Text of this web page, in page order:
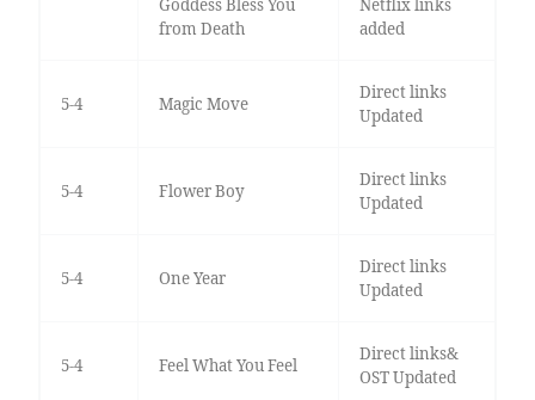
Goddess Bless You
from Death
Netflix links
added
5-4 Magic Move
Direct links
Updated
5-4 Flower Boy
Direct links
Updated
5-4 One Year
Direct links
Updated
5-4 Feel What You Feel
Direct links&
OST Updated